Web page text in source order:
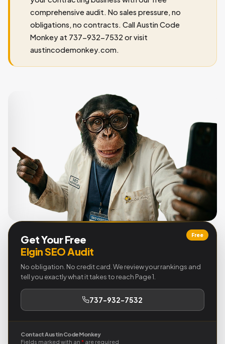
comprehensive audit. No sales pressure, no
obligations, no contracts. Call Austin Code
Monkey at 737-932-7532 or visit
austincodemonkey.com.
Free
Get Your Free
Elgin SEO Audit
No obligation. No credit card. We review your rankings and
tell you exactly what it takes to reach Page 1.
737-932-7532
Contact Austin Code Monkey
Fields marked with an * are required